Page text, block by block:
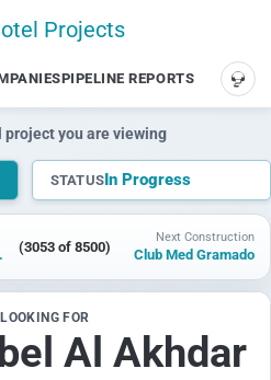
PIPELINE REPORTS
project you are viewing
STATUSIn Progress
(3053 of 8500)
Next Construction
Club Med Gramado
FOR
Al Akhdar